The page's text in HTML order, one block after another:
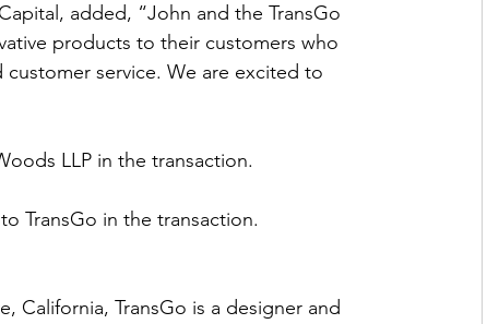
added, “John and the TransGo
products to their customers who
service. We are excited to
LLP in the transaction.
TransGo in the transaction.
California, TransGo is a designer and